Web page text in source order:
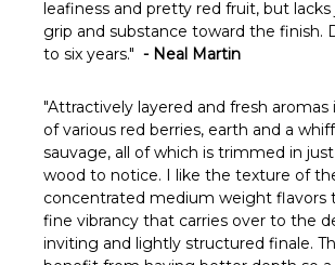
leafiness and pretty red fruit, but
grip and substance toward the finish.
to six years." - Neal Martin
"Attractively layered and fresh aromas
of various red berries, earth and a
sauvage, all of which is trimmed in
wood to notice. I like the texture of
concentrated medium weight flavors
fine vibrancy that carries over to the
inviting and lightly structured finale.